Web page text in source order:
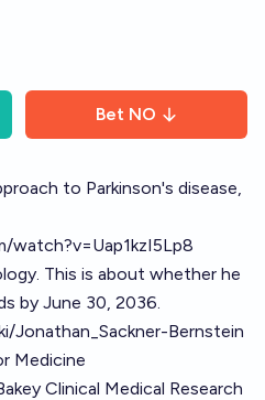
Bet NO
to Parkinson's disease,
This is about whether he
by June 30, 2036.
Jonathan_Sackner-Bernstein
Medicine
Clinical Medical Research